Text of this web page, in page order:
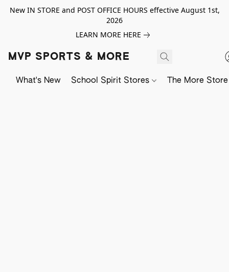
New IN STORE and POST OFFICE HOURS effective August 1st,
2026
LEARN MORE HERE
MVP SPORTS & MORE
What's New School Spirit Stores The More Store